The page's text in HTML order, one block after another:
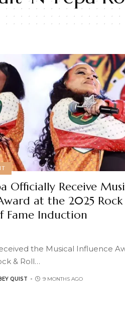
Officially Receive
at the 2025 Rock
Fame Induction
the Musical Influence
& Roll…
QUIST 9 MONTHS AGO